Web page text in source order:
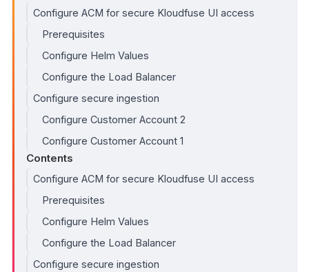
Configure ACM for secure Kloudfuse UI access
Prerequisites
Configure Helm Values
Configure the Load Balancer
Configure secure ingestion
Configure Customer Account 2
Configure Customer Account 1
Contents
Configure ACM for secure Kloudfuse UI access
Prerequisites
Configure Helm Values
Configure the Load Balancer
Configure secure ingestion